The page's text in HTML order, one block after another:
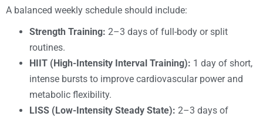
A balanced weekly schedule should include:
Strength Training: 2–3 days of full-body or split
routines.
HIIT (High-Intensity Interval Training): 1 day of short,
intense bursts to improve cardiovascular power and
metabolic flexibility.
LISS (Low-Intensity Steady State): 2–3 days of